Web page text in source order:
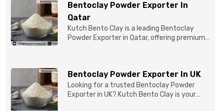
Bentoclay Powder Exporter In
Qatar
Kutch Bento Clay is a leading Bentoclay
Powder Exporter in Qatar, offering premium-
Bentoclay Powder Exporter In UK
Looking for a trusted Bentoclay Powder
Exporter in UK? Kutch Bento Clay is your